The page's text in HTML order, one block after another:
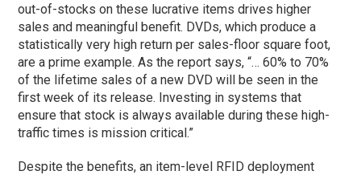
out-of-stocks on these lucrative items drives higher
sales and meaningful benefit. DVDs, which produce a
statistically very high return per sales-floor square foot,
are a prime example. As the report says, “… 60% to 70%
of the lifetime sales of a new DVD will be seen in the
first week of its release. Investing in systems that
ensure that stock is always available during these high-
traffic times is mission critical.”
Despite the benefits, an item-level RFID deployment